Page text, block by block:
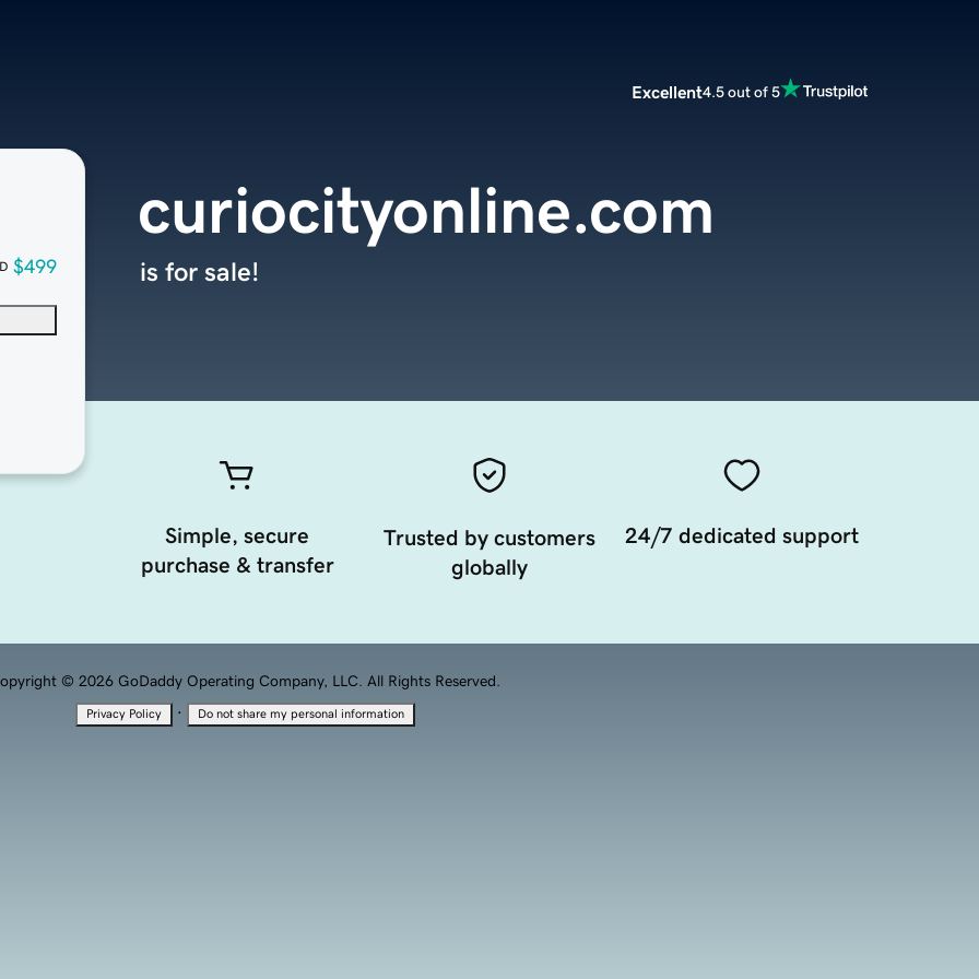
Excellent4.5 out of 5
$499
curiocityonline.com
is for sale!
Simple, secure
purchase & transfer
Trusted by customers
globally
24/7 dedicated support
© 2026 GoDaddy Operating Company, LLC. All Rights Reserved.
Privacy Policy · Do not share my personal information